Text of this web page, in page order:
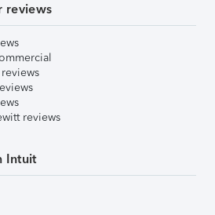
reviews
reviews
Intuit